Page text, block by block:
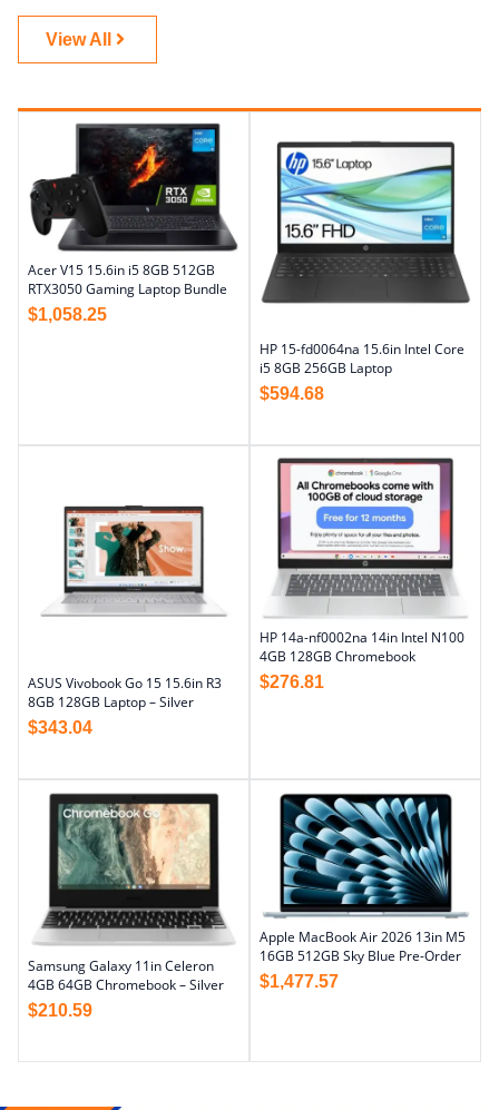
View All
Acer V15 15.6in i5 8GB 512GB
RTX3050 Gaming Laptop Bundle
$1,058.25
HP 15-fd0064na 15.6in Intel Core
i5 8GB 256GB Laptop
$594.68
ASUS Vivobook Go 15 15.6in R3
8GB 128GB Laptop – Silver
$343.04
HP 14a-nf0002na 14in Intel N100
4GB 128GB Chromebook
$276.81
Samsung Galaxy 11in Celeron
4GB 64GB Chromebook – Silver
$210.59
Apple MacBook Air 2026 13in M5
16GB 512GB Sky Blue Pre-Order
$1,477.57